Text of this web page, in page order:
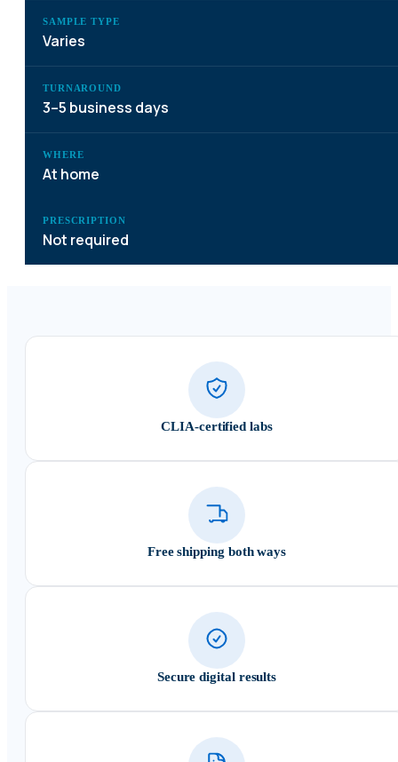
SAMPLE TYPE
Varies
TURNAROUND
3–5 business days
WHERE
At home
PRESCRIPTION
Not required
CLIA-certified labs
Free shipping both ways
Secure digital results